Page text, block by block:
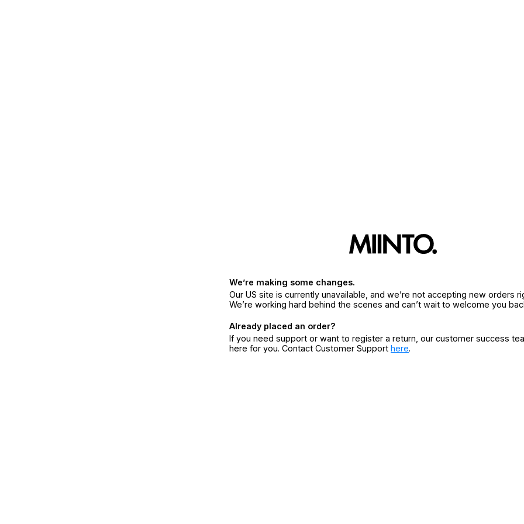
We’re making some changes.
Our US site is currently unavailable, and we’re not accepting new orders
We’re working hard behind the scenes and can’t wait to welcome you
Already placed an order?
If you need support or want to register a return, our customer success
here for you. Contact Customer Support here.